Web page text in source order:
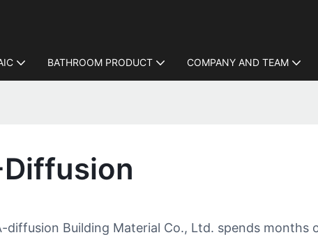
BATHROOM PRODUCT COMPANY AND TEAM
Building Material Co., Ltd. spends months